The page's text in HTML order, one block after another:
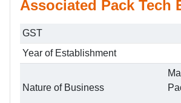
Associated Pack Tech
GST
Year of Establishment
Nature of Business